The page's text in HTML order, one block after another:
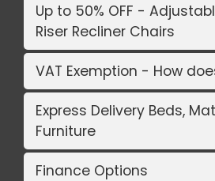
Up to 50% OFF -
Riser Recliner Chairs
VAT Exemption - How
Express Delivery Beds,
Furniture
Finance Options